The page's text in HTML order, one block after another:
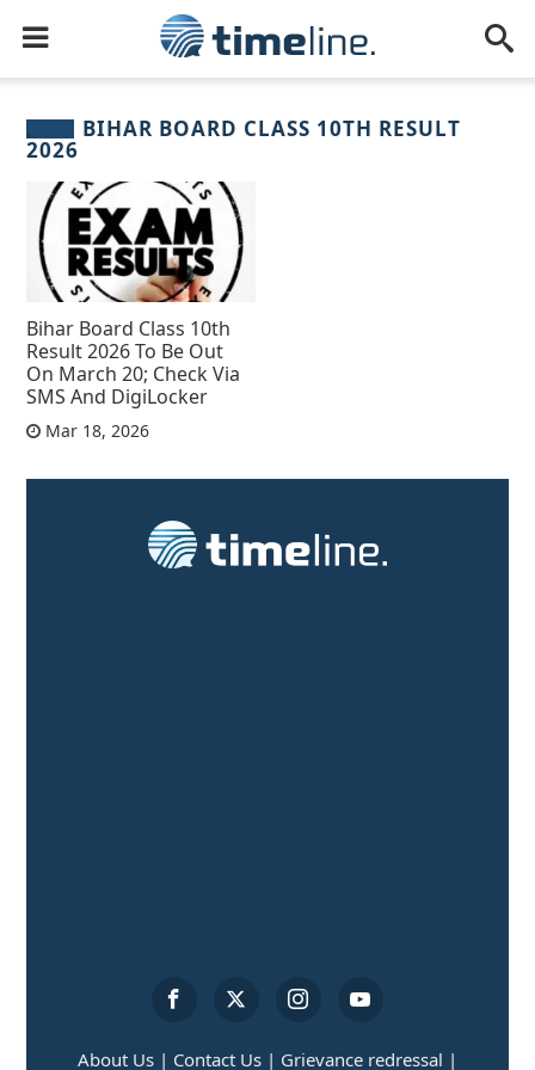
BIHAR BOARD CLASS 10TH RESULT
2026
Bihar Board Class 10th
Result 2026 To Be Out
On March 20; Check Via
SMS And DigiLocker
Mar 18, 2026
About Us | Contact Us | Grievance redressal |